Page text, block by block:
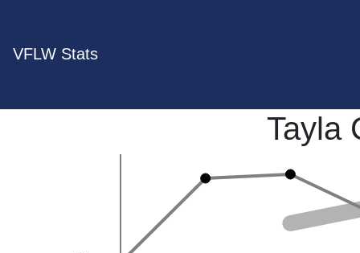
VFLW Stats
Tayla